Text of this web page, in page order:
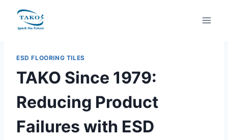
ESD FLOORING TILES
TAKO Since 1979:
Reducing Product
Failures with ESD